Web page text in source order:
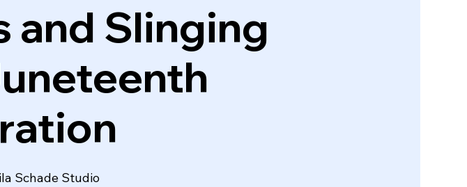
and Slinging
Schade Studio